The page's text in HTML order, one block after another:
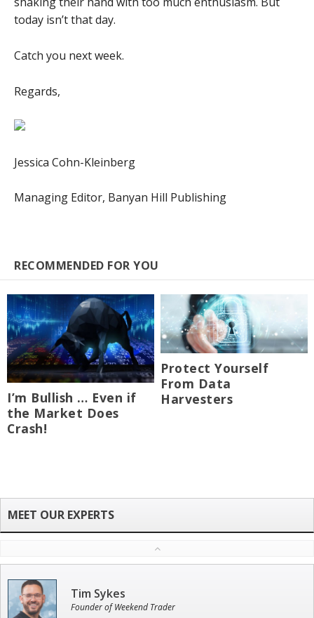
today isn’t that day.
Catch you next week.
Regards,
Jessica Cohn-Kleinberg
Managing Editor, Banyan Hill Publishing
RECOMMENDED FOR YOU
I’m Bullish … Even if
the Market Does
Crash!
Protect Yourself
From Data
Harvesters
Tim Sykes
Founder of Weekend Trader